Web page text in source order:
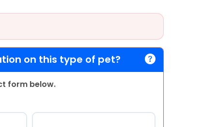
on this type of pet?
form below.